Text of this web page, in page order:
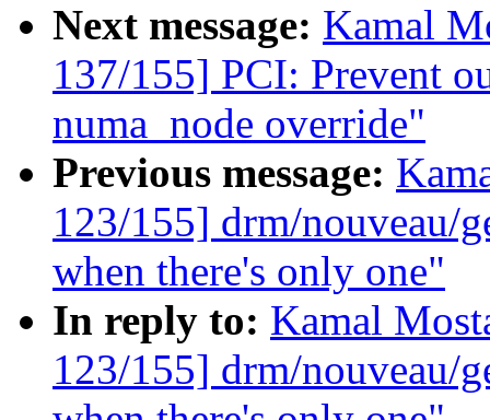
Next message: Kamal
137/155] PCI: Prevent
numa_node override"
Previous message:
123/155] drm/nouveau/
when there's only one"
In reply to: Kamal
123/155] drm/nouveau/